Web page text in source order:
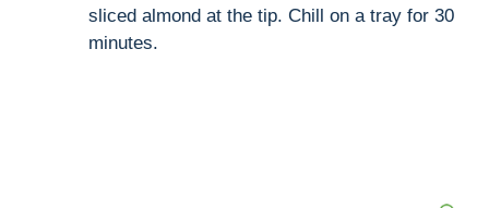
sliced almond at the tip. Chill on a tray for 30
minutes.